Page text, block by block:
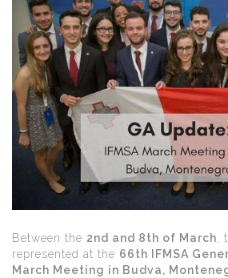
Between the 2nd and 8th of March,
represented at the 66th IFMSA
March Meeting in Budva,